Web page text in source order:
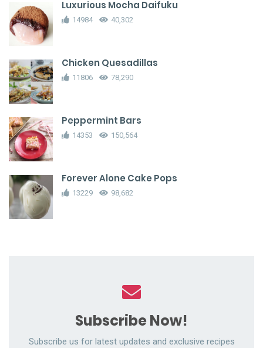
Luxurious Mocha Daifuku
14984 40,302
Chicken Quesadillas
11806 78,290
Peppermint Bars
14353 150,564
Forever Alone Cake Pops
13229 98,682
Subscribe Now!
Subscribe us for latest updates and exclusive recipes